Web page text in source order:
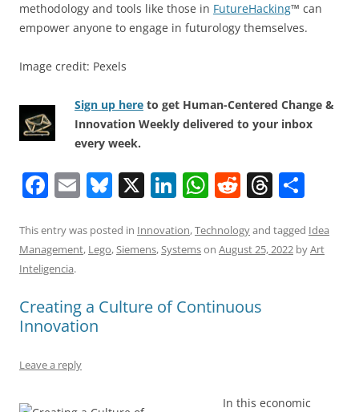
methodology and tools like those in FutureHacking™ can
empower anyone to engage in futurology themselves.
Image credit: Pexels
Sign up here to get Human-Centered Change &
Innovation Weekly delivered to your inbox
every week.
F
c
e
o
o
k
E
ai
l
Bl
e
sk
X Li
k
e
n
W
at
s
p
R
d
di
T
re
a
ar
e
This entry was posted in Innovation,Technologyand tagged Idea
Management, Lego,Siemens,Systemson August 25, 2022 byArt
Inteligencia.
Creating a Culture of Continuous
Innovation
Leave a reply
In this economic